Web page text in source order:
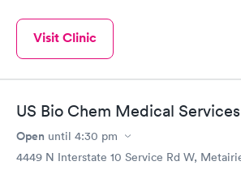
Visit Clinic
US Bio Chem Medical Services
Open until 4:30 pm
4449 N Interstate 10 Service Rd W,